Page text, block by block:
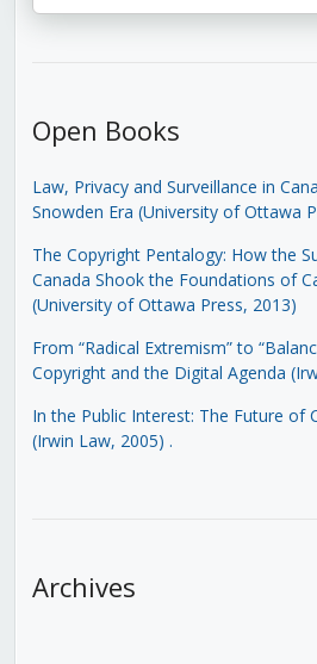
Open Books
Law, Privacy and Surveillance in
Snowden Era (University of Ottawa
The Copyright Pentalogy: How the
Canada Shook the Foundations of
(University of Ottawa Press, 2013)
From “Radical Extremism” to
Copyright and the Digital Agenda
In the Public Interest: The Future of
(Irwin Law, 2005) .
Archives